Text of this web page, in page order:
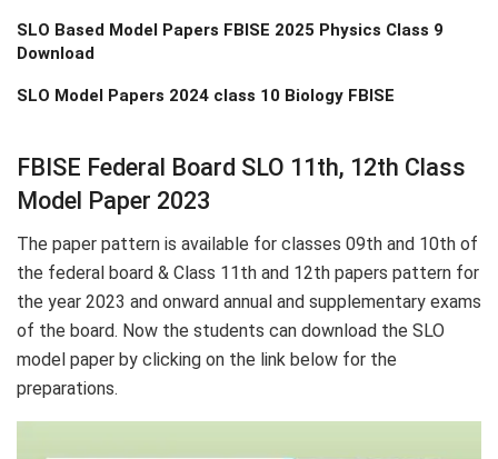
SLO Based Model Papers FBISE 2025 Physics Class 9
Download
SLO Model Papers 2024 class 10 Biology FBISE
FBISE Federal Board SLO 11th, 12th Class
Model Paper 2023
The paper pattern is available for classes 09th and 10th of
the federal board & Class 11th and 12th papers pattern for
the year 2023 and onward annual and supplementary exams
of the board. Now the students can download the SLO
model paper by clicking on the link below for the
preparations.